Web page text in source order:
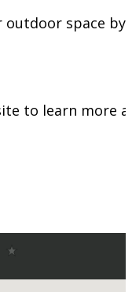
outdoor space
to learn more